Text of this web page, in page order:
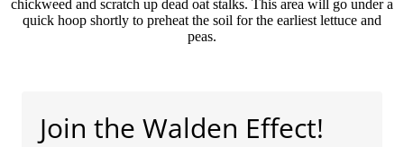
chickweed and scratch up dead oat stalks. This area will go under a
quick hoop shortly to preheat the soil for the earliest lettuce and
peas.
Join the Walden Effect!